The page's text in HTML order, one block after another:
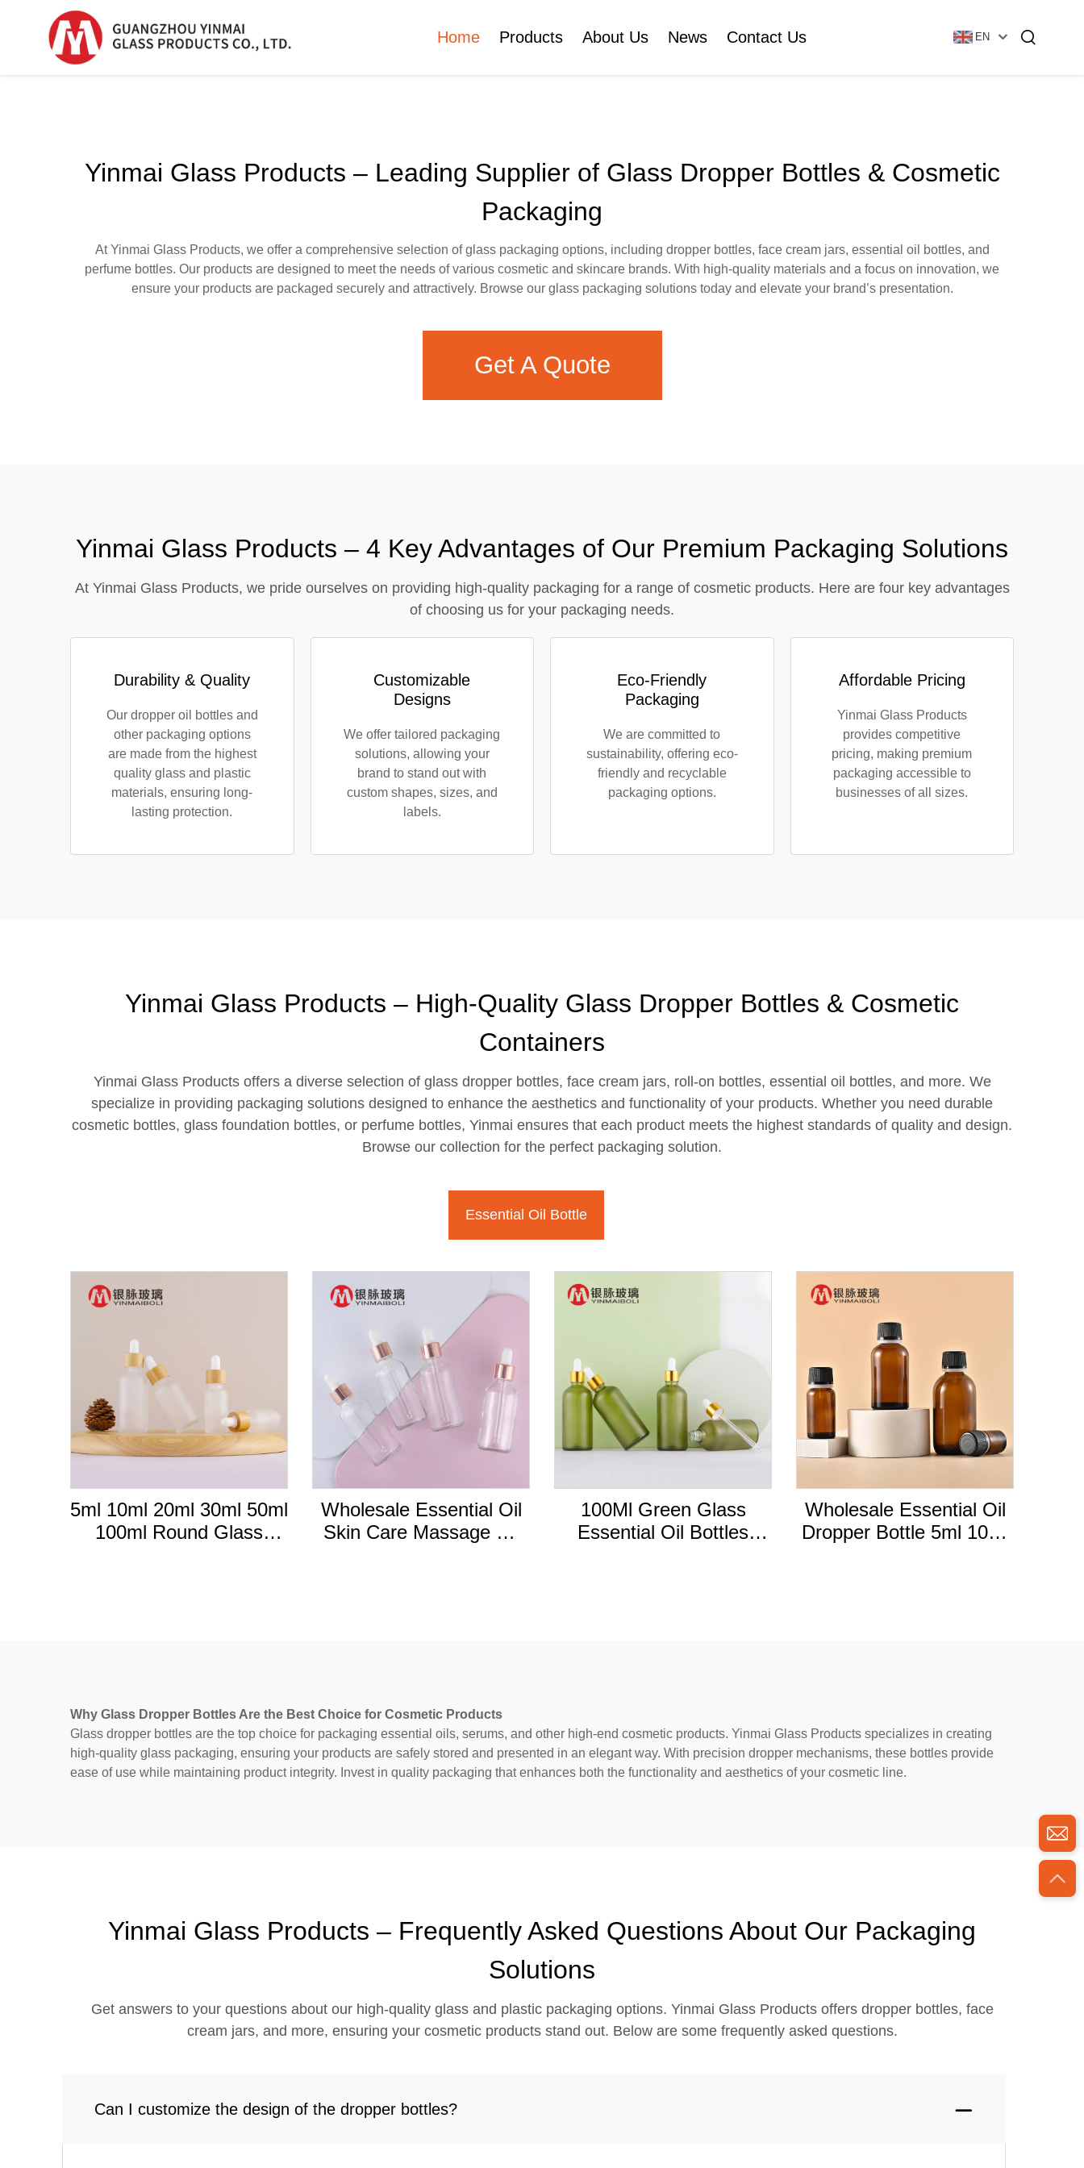
Home Products
Plastic Dropper
Perfume Bottle Cosmetic Tube Cosmetic Bottle Set
Plastic Cosmetic
Tubular Glass Vial
Plastic Lotion Bottle
About Us News Contact Us EN
Yinmai Glass Products – Leading Supplier of Glass Dropper Bottles & Cosmetic
Packaging
At Yinmai Glass Products, we offer a comprehensive selection of glass packaging options, including dropper bottles, face cream jars, essential oil bottles, and
perfume bottles. Our products are designed to meet the needs of various cosmetic and skincare brands. With high-quality materials and a focus on innovation, we
ensure your products are packaged securely and attractively. Browse our glass packaging solutions today and elevate your brand’s presentation.
Get A Quote
Yinmai Glass Products – 4 Key Advantages of Our Premium Packaging Solutions
At Yinmai Glass Products, we pride ourselves on providing high-quality packaging for a range of cosmetic products. Here are four key advantages
of choosing us for your packaging needs.
Durability & Quality
Our dropper oil bottles and
other packaging options
are made from the highest
quality glass and plastic
materials, ensuring long-
lasting protection.
Customizable
Designs
We offer tailored packaging
solutions, allowing your
brand to stand out with
custom shapes, sizes, and
labels.
Eco-Friendly
Packaging
We are committed to
sustainability, offering eco-
friendly and recyclable
packaging options.
Affordable Pricing
Yinmai Glass Products
provides competitive
pricing, making premium
packaging accessible to
businesses of all sizes.
Yinmai Glass Products – High-Quality Glass Dropper Bottles & Cosmetic
Containers
Yinmai Glass Products offers a diverse selection of glass dropper bottles, face cream jars, roll-on bottles, essential oil bottles, and more. We
specialize in providing packaging solutions designed to enhance the aesthetics and functionality of your products. Whether you need durable
cosmetic bottles, glass foundation bottles, or perfume bottles, Yinmai ensures that each product meets the highest standards of quality and design.
Browse our collection for the perfect packaging solution.
Essential Oil Bottle
5ml 10ml 20ml 30ml 50ml
100ml Round Glass
Wholesale Essential Oil
Skin Care Massage Oil
100Ml Green Glass
Essential Oil Bottles
Wholesale Essential Oil
Dropper Bottle 5ml 10ml
Why Glass Dropper Bottles Are the Best Choice for Cosmetic Products
Glass dropper bottles are the top choice for packaging essential oils, serums, and other high-end cosmetic products. Yinmai Glass Products specializes in creating
high-quality glass packaging, ensuring your products are safely stored and presented in an elegant way. With precision dropper mechanisms, these bottles provide
ease of use while maintaining product integrity. Invest in quality packaging that enhances both the functionality and aesthetics of your cosmetic line.
Yinmai Glass Products – Frequently Asked Questions About Our Packaging
Solutions
Get answers to your questions about our high-quality glass and plastic packaging options. Yinmai Glass Products offers dropper bottles, face
cream jars, and more, ensuring your cosmetic products stand out. Below are some frequently asked questions.
Can I customize the design of the dropper bottles?